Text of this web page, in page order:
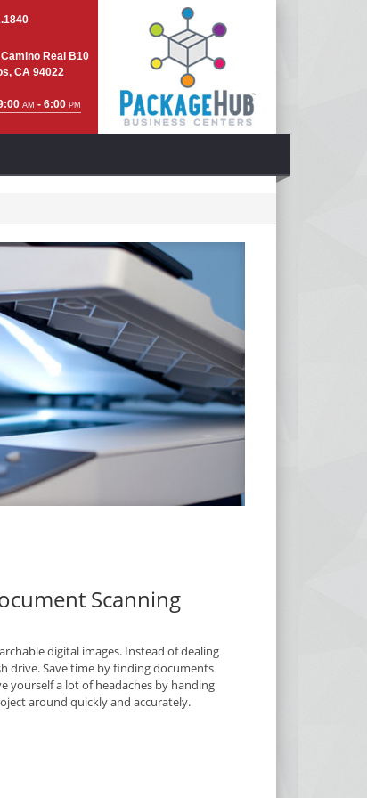
Real B10
CA 94022
AM - 6:00 PM
Scanning
digital images. Instead of dealing
drive. Save time by finding documents
yourself a lot of headaches by handing
around quickly and accurately.